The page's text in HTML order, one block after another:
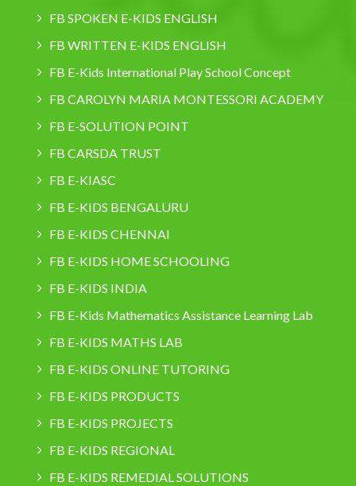
FB SPOKEN E-KIDS ENGLISH
FB WRITTEN E-KIDS ENGLISH
FB E-Kids International Play School Concept
FB CAROLYN MARIA MONTESSORI ACADEMY
FB E-SOLUTION POINT
FB CARSDA TRUST
FB E-KIASC
FB E-KIDS BENGALURU
FB E-KIDS CHENNAI
FB E-KIDS HOME SCHOOLING
FB E-KIDS INDIA
FB E-Kids Mathematics Assistance Learning Lab
FB E-KIDS MATHS LAB
FB E-KIDS ONLINE TUTORING
FB E-KIDS PRODUCTS
FB E-KIDS PROJECTS
FB E-KIDS REGIONAL
FB E-KIDS REMEDIAL SOLUTIONS